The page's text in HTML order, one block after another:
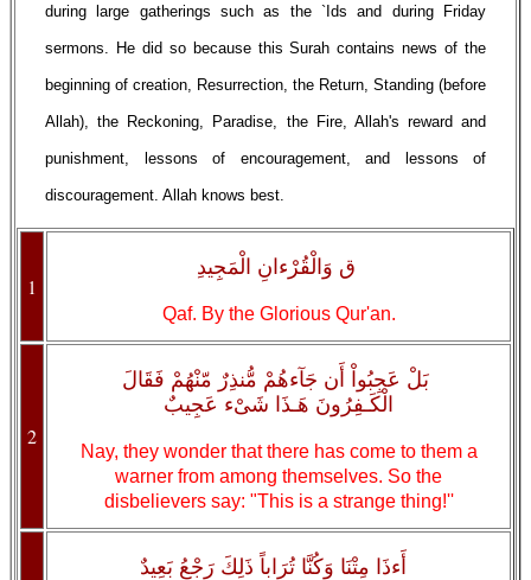
during large gatherings such as the `Ids and during Friday
sermons. He did so because this Surah contains news of the
beginning of creation, Resurrection, the Return, Standing (before
Allah), the Reckoning, Paradise, the Fire, Allah's reward and
punishment, lessons of encouragement, and lessons of
discouragement. Allah knows best.
1
ق وَالْقُرْءانِ الْمَجِيدِ
Qaf. By the Glorious Qur'an.
2
بَلْ عَجِبُواْ أَن جَآءهُمْ مُّنذِرٌ مّنْهُمْ فَقَالَ
الْكَـفِرُونَ هَـذَا شَىْء عَجِيبٌ
Nay, they wonder that there has come to them a
warner from among themselves. So the
disbelievers say: "This is a strange thing!''
أَءذَا مِتْنَا وَكُنَّا تُرَاباً ذَلِكَ رَجْعُ بَعِيدٌ